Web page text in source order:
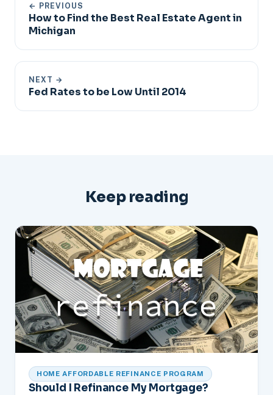
← PREVIOUS
How to Find the Best Real Estate Agent in
Michigan
NEXT →
Fed Rates to be Low Until 2014
Keep reading
HOME AFFORDABLE REFINANCE PROGRAM
Should I Refinance My Mortgage?